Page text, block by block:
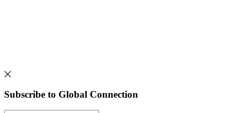
Subscribe to Global Connection